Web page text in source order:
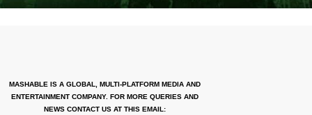
MASHABLE IS A GLOBAL, MULTI-PLATFORM MEDIA AND
ENTERTAINMENT COMPANY. FOR MORE QUERIES AND
NEWS CONTACT US AT THIS EMAIL: